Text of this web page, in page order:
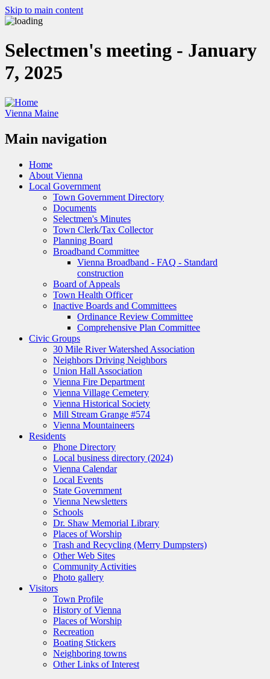
Skip to main content
Selectmen's meeting - January
7, 2025
Vienna Maine
Main navigation
Home
About Vienna
Local Government
Town Government Directory
Documents
Selectmen's Minutes
Town Clerk/Tax Collector
Planning Board
Broadband Committee
Vienna Broadband - FAQ - Standard
construction
Board of Appeals
Town Health Officer
Inactive Boards and Committees
Ordinance Review Committee
Comprehensive Plan Committee
Civic Groups
30 Mile River Watershed Association
Neighbors Driving Neighbors
Union Hall Association
Vienna Fire Department
Vienna Village Cemetery
Vienna Historical Society
Mill Stream Grange #574
Vienna Mountaineers
Residents
Phone Directory
Local business directory (2024)
Vienna Calendar
Local Events
State Government
Vienna Newsletters
Schools
Dr. Shaw Memorial Library
Places of Worship
Trash and Recycling (Merry Dumpsters)
Other Web Sites
Community Activities
Photo gallery
Visitors
Town Profile
History of Vienna
Places of Worship
Recreation
Boating Stickers
Neighboring towns
Other Links of Interest